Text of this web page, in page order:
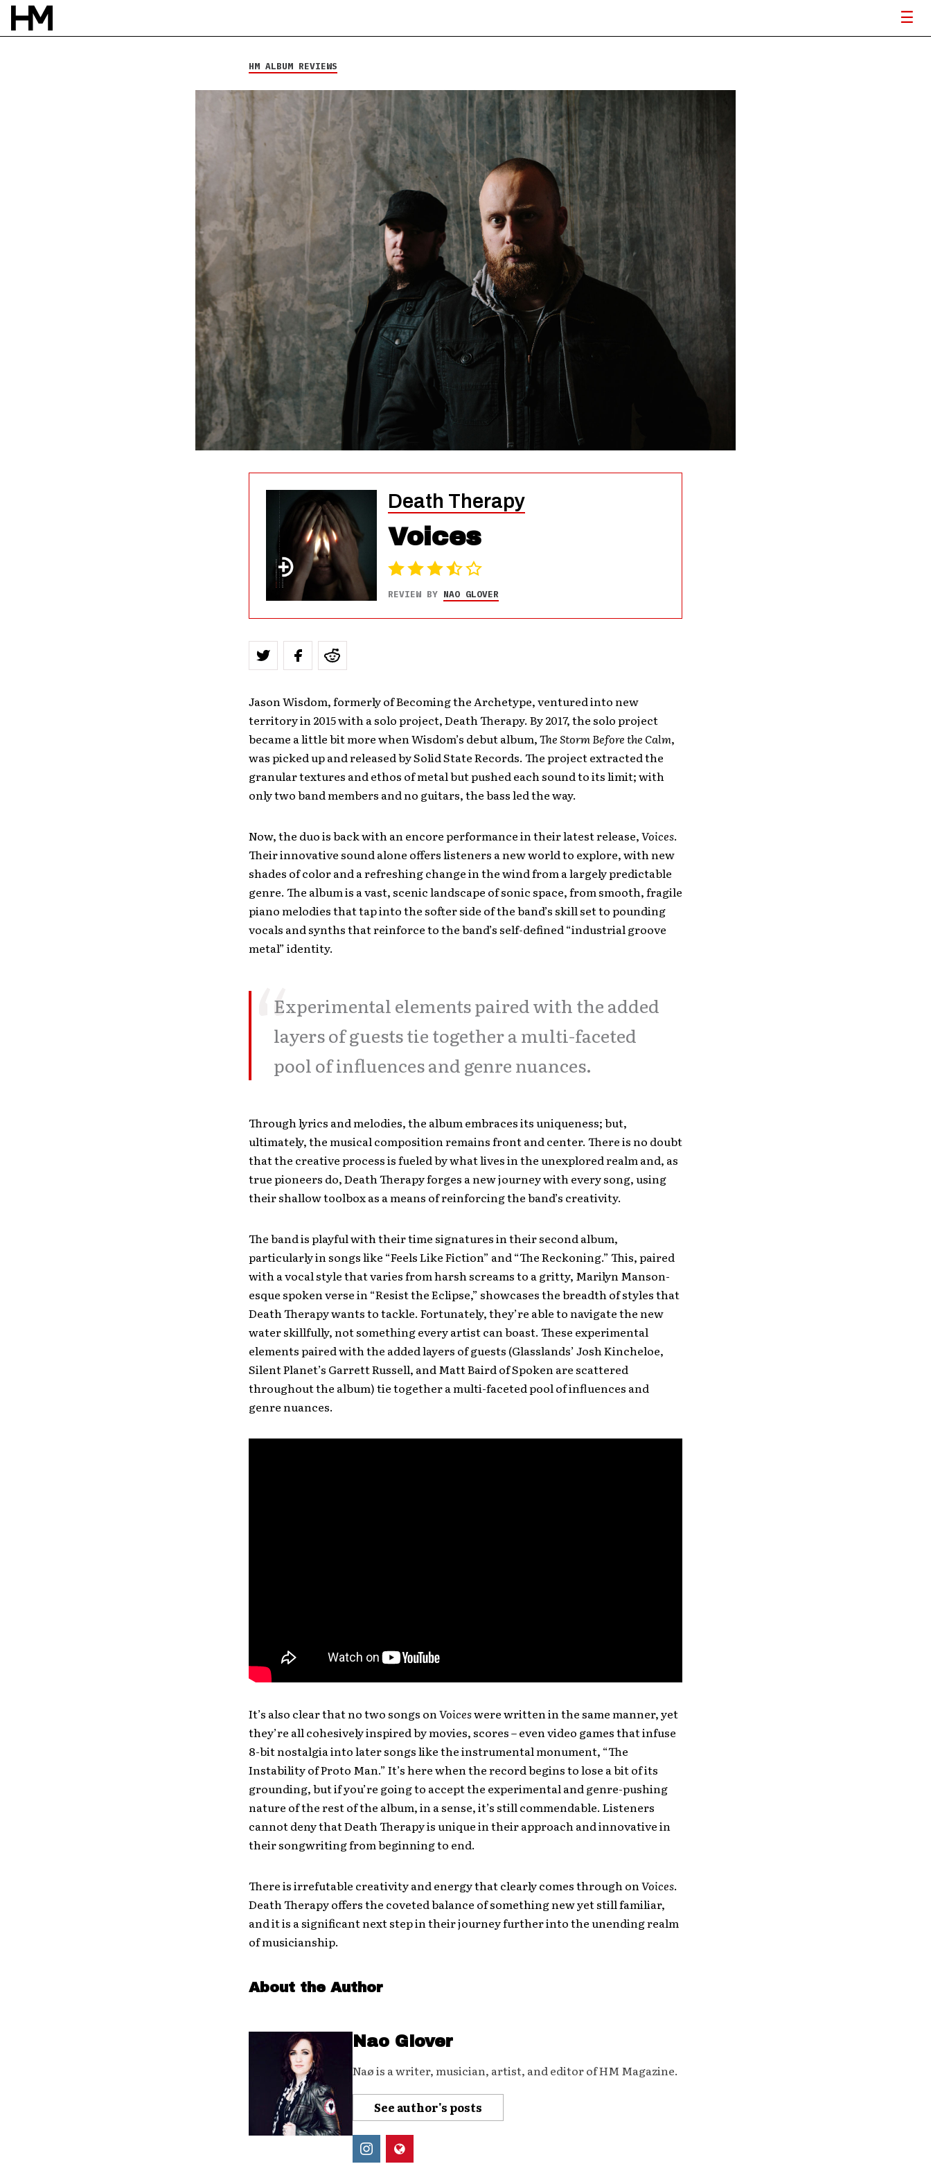
Death Therapy
HM ALBUM REVIEWS
Death Therapy
Voices
REVIEW BY NAO GLOVER
Jason Wisdom, formerly of Becoming the Archetype, ventured into new
territory in 2015 with a solo project, Death Therapy. By 2017, the solo project
became a little bit more when Wisdom’s debut album,The Storm Before the Calm,
was picked up and released by Solid State Records. The project extracted the
granular textures and ethos of metal but pushed each sound to its limit; with
only two band members and no guitars, the bass led the way.
Now, the duo is back with an encore performance in their latest release,Voices.
Their innovative sound alone offers listeners a new world to explore, with new
shades of color and a refreshing change in the wind from a largely predictable
genre. The album is a vast, scenic landscape of sonic space, from smooth, fragile
piano melodies that tap into the softer side of the band’s skill set to pounding
vocals and synths that reinforce to the band’s self-defined “industrial groove
metal” identity.
Experimental elements paired with the added
layers of guests tie together a multi-faceted
pool of influences and genre nuances.
Through lyrics and melodies, the album embraces its uniqueness; but,
ultimately, the musical composition remains front and center. There is no doubt
that the creative process is fueled by what lives in the unexplored realm and, as
true pioneers do, Death Therapy forges a new journey with every song, using
their shallow toolbox as a means of reinforcing the band’s creativity.
The band is playful with their time signatures in their second album,
particularly in songs like “Feels Like Fiction” and “The Reckoning.” This, paired
with a vocal style that varies from harsh screams to a gritty, Marilyn Manson-
esque spoken verse in “Resist the Eclipse,” showcases the breadth of styles that
Death Therapy wants to tackle. Fortunately, they’re able to navigate the new
water skillfully, not something every artist can boast. These experimental
elements paired with the added layers of guests (Glasslands’ Josh Kincheloe,
Silent Planet’s Garrett Russell, and Matt Baird of Spoken are scattered
throughout the album) tie together a multi-faceted pool of influences and
genre nuances.
It’s also clear that no two songs on Voiceswere written in the same manner, yet
they’re all cohesively inspired by movies, scores – even video games that infuse
8-bit nostalgia into later songs like the instrumental monument, “The
Instability of Proto Man.” It’s here when the record begins to lose a bit of its
grounding, but if you’re going to accept the experimental and genre-pushing
nature of the rest of the album, in a sense, it’s still commendable. Listeners
cannot deny that Death Therapy is unique in their approach and innovative in
their songwriting from beginning to end.
There is irrefutable creativity and energy that clearly comes through on Voices.
Death Therapy offers the coveted balance of something new yet still familiar,
and it is a significant next step in their journey further into the unending realm
of musicianship.
About the Author
Nao Glover
Naø is a writer, musician, artist, and editor of HM Magazine.
See author's posts